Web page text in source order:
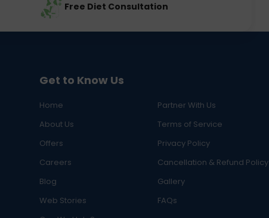
Free Diet Consultation
Get to Know Us
Home
Partner With Us
About Us
Terms of Service
Offers
Privacy Policy
Careers
Cancellation & Refund Policy
Blog
Gallery
Web Stories
FAQs